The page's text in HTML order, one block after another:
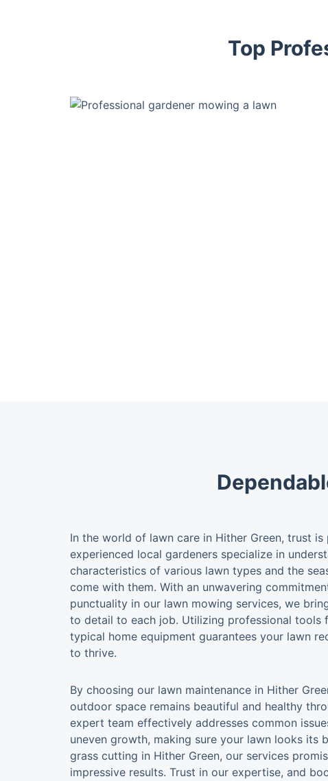
Top
In the world of lawn care in Hither Green, trust is
experienced local gardeners specialize in
characteristics of various lawn types and the
come with them. With an unwavering
punctuality in our lawn mowing services, we
to detail to each job. Utilizing professional tools
typical home equipment guarantees your lawn
to thrive.
By choosing our lawn maintenance in Hither
outdoor space remains beautiful and healthy
expert team effectively addresses common
uneven growth, making sure your lawn looks its
grass cutting in Hither Green, our services
impressive results. Trust in our expertise, and